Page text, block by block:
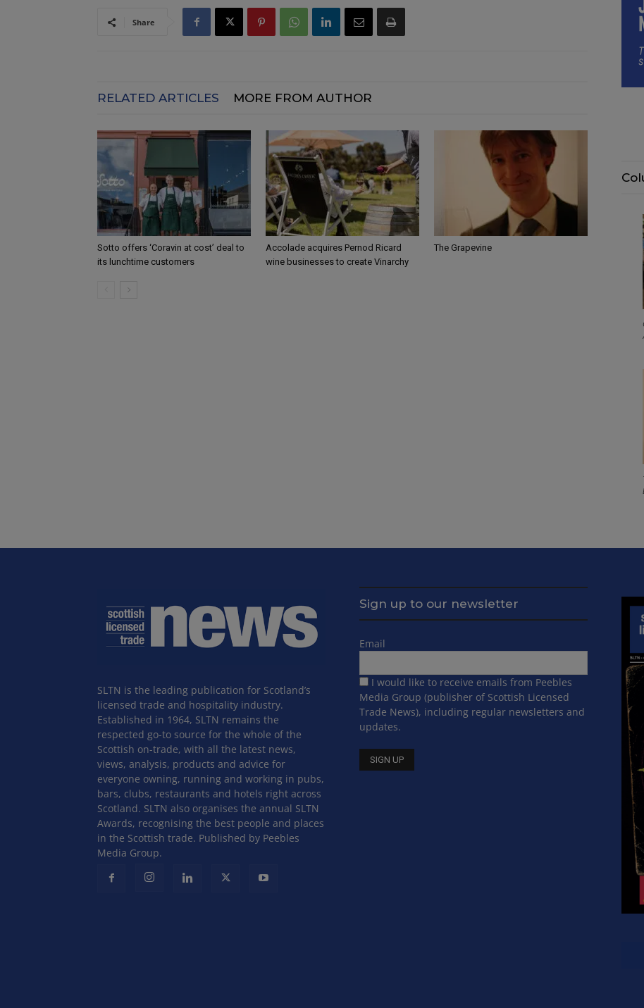
Share
RELATED ARTICLES MORE FROM AUTHOR
Sotto offers ‘Coravin at cost’ deal to
its lunchtime customers
Accolade acquires Pernod Ricard
wine businesses to create Vinarchy
The Grapevine
SLTN is the leading publication for Scotland’s
licensed trade and hospitality industry.
Established in 1964, SLTN remains the
respected go-to source for the whole of the
Scottish on-trade, with all the latest news,
views, analysis, products and advice for
everyone owning, running and working in pubs,
bars, clubs, restaurants and hotels right across
Scotland. SLTN also organises the annual SLTN
Awards, recognising the best people and places
in the Scottish trade. Published by Peebles
Media Group.
Sign up to our newsletter
Email
I would like to receive emails from Peebles
Media Group (publisher of Scottish Licensed
Trade News), including regular newsletters and
updates.